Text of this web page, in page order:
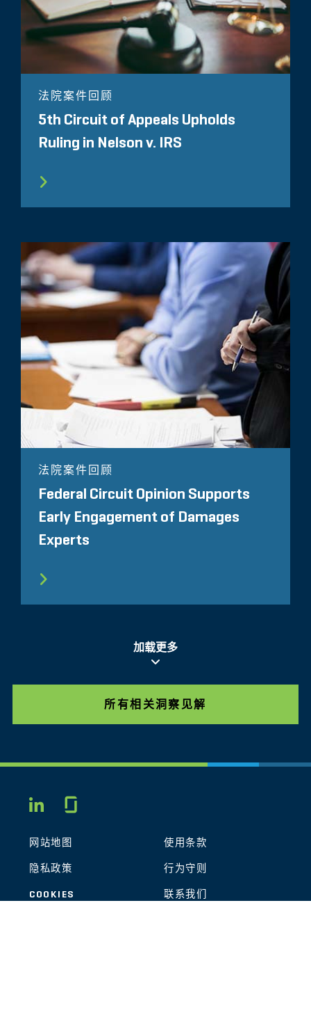
法院案件回顾
5th Circuit of Appeals Upholds
Ruling in Nelson v. IRS
法院案件回顾
Federal Circuit Opinion Supports
Early Engagement of Damages
Experts
加载更多
所有相关洞察见解
LINKEDIN
网站地图 使用条款
隐私政策 行为守则
COOKIES 联系我们